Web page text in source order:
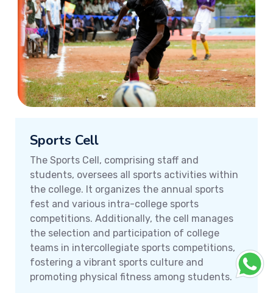
Sports Cell
The Sports Cell, comprising staff and
students, oversees all sports activities within
the college. It organizes the annual sports
fest and various intra-college sports
competitions. Additionally, the cell manages
the selection and participation of college
teams in intercollegiate sports competitions,
fostering a vibrant sports culture and
promoting physical fitness among students.